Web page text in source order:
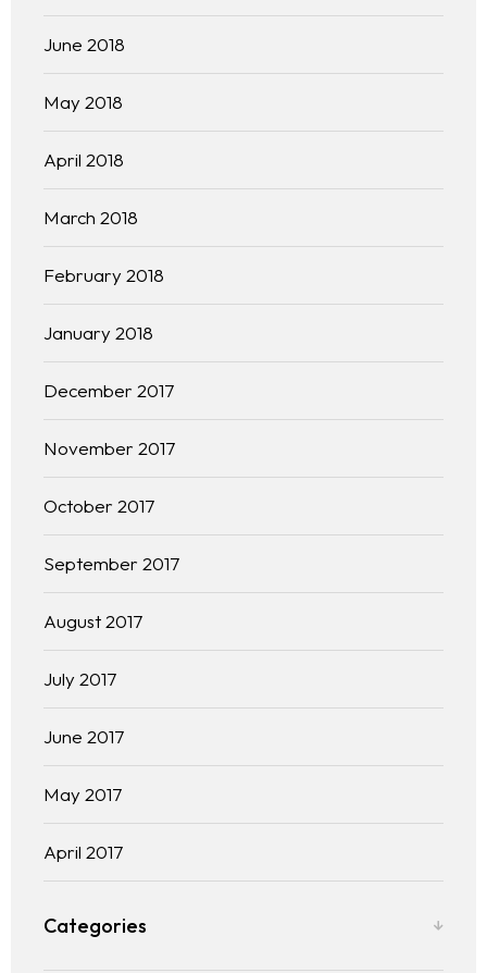
June 2018
May 2018
April 2018
March 2018
February 2018
January 2018
December 2017
November 2017
October 2017
September 2017
August 2017
July 2017
June 2017
May 2017
April 2017
Categories